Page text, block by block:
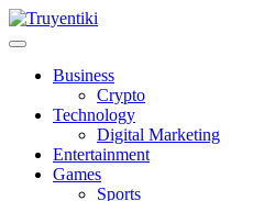
Skip
to
Truyentiki
Business
Crypto
Technology
Digital Marketing
Entertainment
Games
Sports